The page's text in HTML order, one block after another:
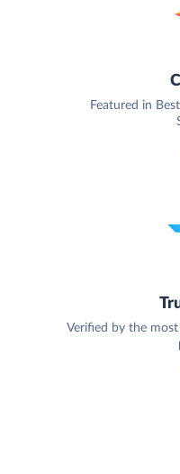
Featured in
Verified by the